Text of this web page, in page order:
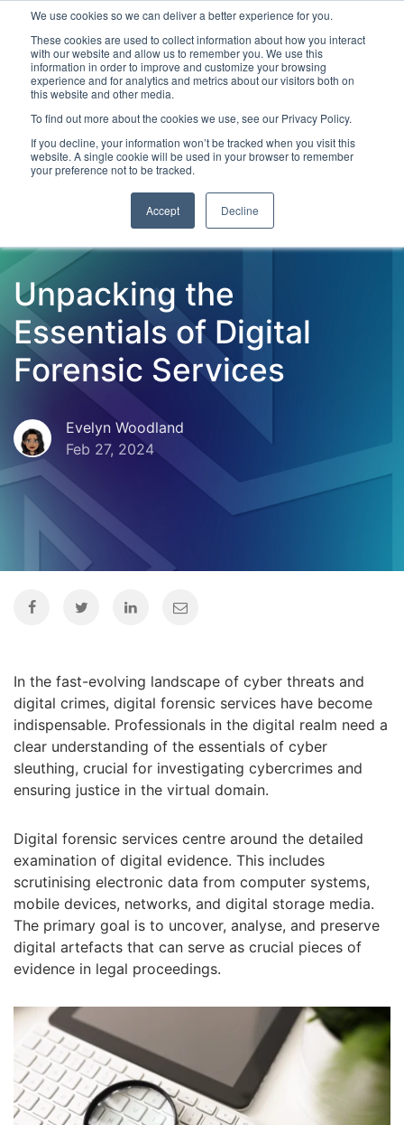
We use cookies so we can deliver a better experience for you.
These cookies are used to collect information about how you interact
with our website and allow us to remember you. We use this
information in order to improve and customize your browsing
experience and for analytics and metrics about our visitors both on
this website and other media.
To find out more about the cookies we use, see our Privacy Policy.
If you decline, your information won’t be tracked when you visit this
website. A single cookie will be used in your browser to remember
your preference not to be tracked.
Accept Decline
Latest Articles Criminal Justice Prisons &
Unpacking the
Essentials of Digital
Forensic Services
Evelyn Woodland
Feb 27, 2024
In the fast-evolving landscape of cyber threats and
digital crimes, digital forensic services have become
indispensable. Professionals in the digital realm need a
clear understanding of the essentials of cyber
sleuthing, crucial for investigating cybercrimes and
ensuring justice in the virtual domain.
Digital forensic services centre around the detailed
examination of digital evidence. This includes
scrutinising electronic data from computer systems,
mobile devices, networks, and digital storage media.
The primary goal is to uncover, analyse, and preserve
digital artefacts that can serve as crucial pieces of
evidence in legal proceedings.